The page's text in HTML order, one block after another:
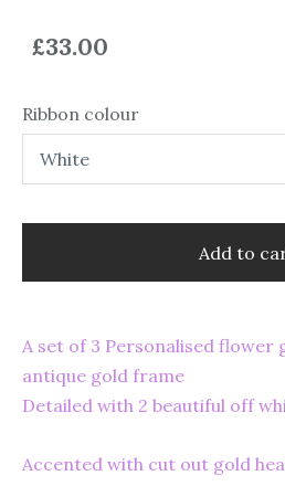
£33.00
Ribbon colour
Add to
A set of 3 Personalised flower
antique gold frame
Detailed with 2 beautiful off
Accented with cut out gold